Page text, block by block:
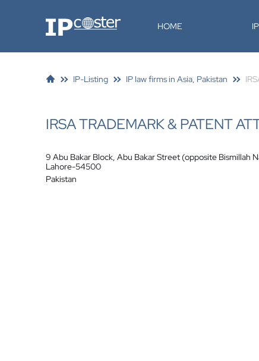
IP-Coster HOME
IP-Listing IP law firms in Asia, Pakistan
IRSA TRADEMARK & PATENT
9 Abu Bakar Block, Abu Bakar Street (opposite Bismillah
Lahore-54500
Pakistan